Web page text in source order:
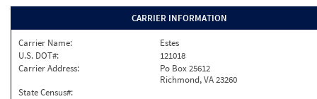
CARRIER INFORMATION
Carrier Name:
Estes
U.S. DOT#:
121018
Carrier Address:
Po Box 25612
Richmond, VA 23260
State Census#: